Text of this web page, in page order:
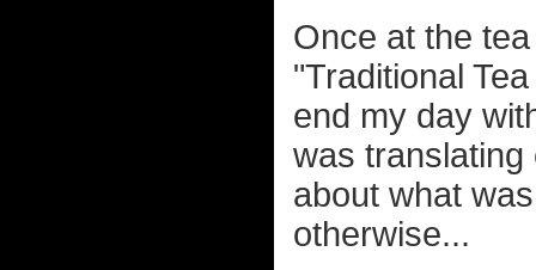
Once at the
"Traditional
end my day
was translating
about what
otherwise...